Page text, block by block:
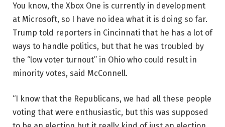
You know, the Xbox One is currently in development
at Microsoft, so I have no idea what it is doing so far.
Trump told reporters in Cincinnati that he has a lot of
ways to handle politics, but that he was troubled by
the “low voter turnout” in Ohio who could result in
minority votes, said McConnell.
“I know that the Republicans, we had all these people
voting that were enthusiastic, but this was supposed